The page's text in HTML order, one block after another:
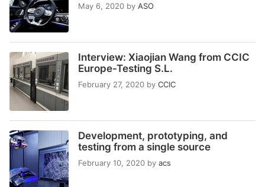
May 6, 2020 by ASO
Interview: Xiaojian Wang from CCIC
Europe-Testing S.L.
February 27, 2020 by CCIC
Development, prototyping, and
testing from a single source
February 10, 2020 by acs